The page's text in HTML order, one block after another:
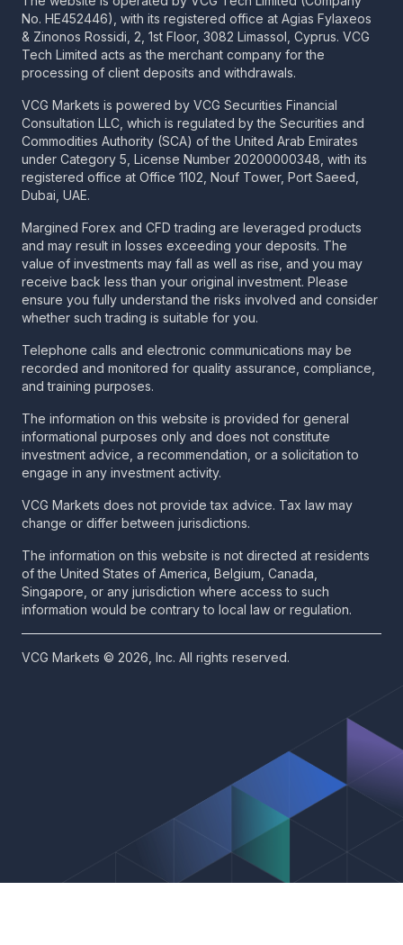
No. HE452446), with its registered office at Agias Fylaxeos
& Zinonos Rossidi, 2, 1st Floor, 3082 Limassol, Cyprus. VCG
Tech Limited acts as the merchant company for the
processing of client deposits and withdrawals.
VCG Markets is powered by VCG Securities Financial
Consultation LLC, which is regulated by the Securities and
Commodities Authority (SCA) of the United Arab Emirates
under Category 5, License Number 20200000348, with its
registered office at Office 1102, Nouf Tower, Port Saeed,
Dubai, UAE.
Margined Forex and CFD trading are leveraged products
and may result in losses exceeding your deposits. The
value of investments may fall as well as rise, and you may
receive back less than your original investment. Please
ensure you fully understand the risks involved and consider
whether such trading is suitable for you.
Telephone calls and electronic communications may be
recorded and monitored for quality assurance, compliance,
and training purposes.
The information on this website is provided for general
informational purposes only and does not constitute
investment advice, a recommendation, or a solicitation to
engage in any investment activity.
VCG Markets does not provide tax advice. Tax law may
change or differ between jurisdictions.
The information on this website is not directed at residents
of the United States of America, Belgium, Canada,
Singapore, or any jurisdiction where access to such
information would be contrary to local law or regulation.
VCG Markets © 2026, Inc. All rights reserved.